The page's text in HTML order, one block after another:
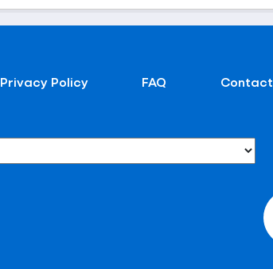
Privacy Policy FAQ Contact